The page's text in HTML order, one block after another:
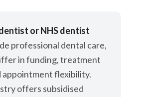
or NHS dentist
professional dental care,
in funding, treatment
appointment flexibility.
offers subsidised